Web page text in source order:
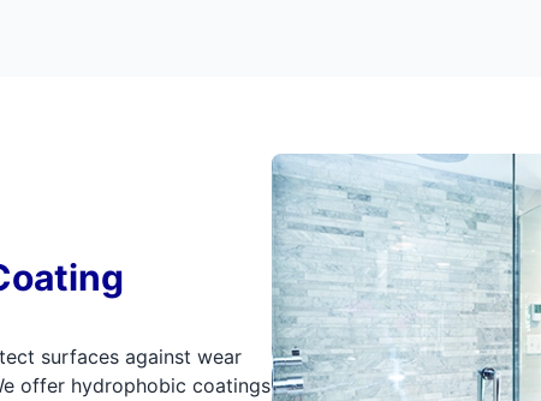
surfaces against wear
offer hydrophobic coatings